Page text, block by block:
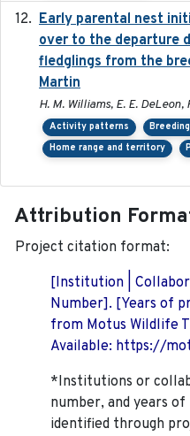
Early parental nest
over to the departure
fledglings from the
Martin
H. M. Williams, E. E. DeLeon,
Activity patterns
Home range and territory
Attribution
Project citation format:
[Institution |
Number]. [Years of
from Motus Wildlife
Available: https://
*Institutions or
number, and years
identified through